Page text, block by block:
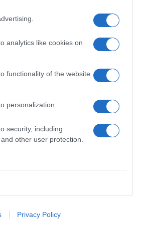
analytics like cookies on
functionality of the website
personalization.
security, including
other user protection.
Privacy Policy
Brueckner’s
About Us
Follow us Facebook
NewsHub.co.uk is
information.
gossip, politics
To report any
Copyright ©
News, television, news, sports,
parties.
technology and independent creators.